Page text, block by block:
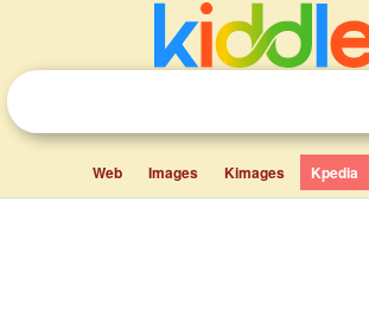
Web Images Kimages Kpedia